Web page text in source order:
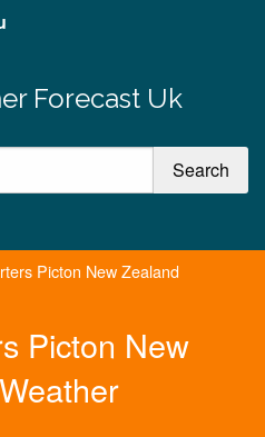
Forecast Uk
Picton New Zealand
Picton New